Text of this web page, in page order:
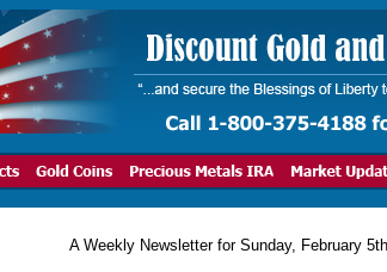
A Weekly Newsletter for Sunday, February